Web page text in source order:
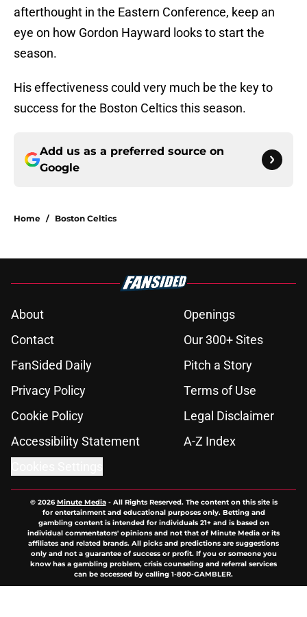
afterthought in the Eastern Conference, keep an
eye on how Gordon Hayward looks to start the
season.
His effectiveness could very much be the key to
success for the Boston Celtics this season.
Add us as a preferred source on
Google
Home / Boston Celtics
About
Openings
Contact
Our 300+ Sites
FanSided Daily
Pitch a Story
Privacy Policy
Terms of Use
Cookie Policy
Legal Disclaimer
Accessibility Statement
A-Z Index
© 2026Minute Media- All Rights Reserved. The content on this site is
for entertainment and educational purposes only. Betting and
gambling content is intended for individuals 21+ and is based on
individual commentators' opinions and not that of Minute Media or its
affiliates and related brands. All picks and predictions are suggestions
only and not a guarantee of success or profit. If you or someone you
know has a gambling problem, crisis counseling and referral services
can be accessed by calling 1-800-GAMBLER.